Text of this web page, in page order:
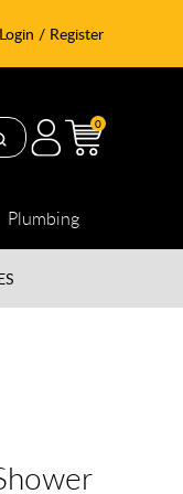
/ Register
0
Plumbing